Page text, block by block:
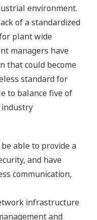
environment.
of a standardized
plant wide
managers have
that could become
standard for
to balance five of
industry
able to provide a
and have
communication,
infrastructure
and